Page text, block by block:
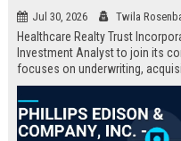
Jul 30, 2026 Twila
Healthcare Realty Trust
Investment Analyst to join its
focuses on underwriting,
the healthcare real estate
expertise. Ideal candidates
estate finance, healthcare
the future of medical office